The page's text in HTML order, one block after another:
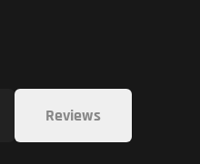
Reviews